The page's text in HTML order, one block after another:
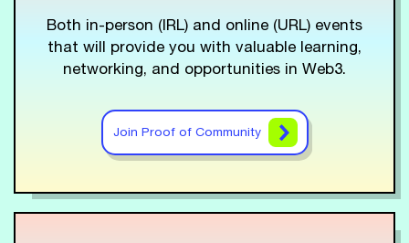
Both in-person (IRL) and online (URL) events
that will provide you with valuable learning,
networking, and opportunities in Web3.
Join Proof of Community